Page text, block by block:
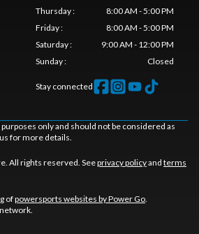
Thursday:
8:00 AM - 5:00 PM
Friday:
8:00 AM - 5:00 PM
Saturday:
9:00 AM - 12:00 PM
Sunday: Closed
Stay connected
only and should not be considered as
for more details.
All rights reserved. Seeprivacy policyand terms
ofpowersports websites by Power Go
network.